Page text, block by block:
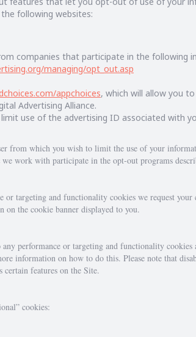
following websites:
companies that participate in the following
managing/opt_out.asp
appchoices, which will allow you
Advertising Alliance.
use of the advertising ID associated with
from which you wish to limit the use of your
work with participate in the opt-out programs
targeting and functionality cookies we request
on the cookie banner displayed to you.
performance or targeting and functionality
information on how to do this. Please note that
features on the Site.
cookies: